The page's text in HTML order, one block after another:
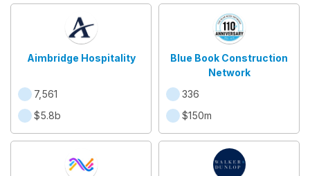
Aimbridge Hospitality
7,561
$5.8b
Blue Book Construction
Network
336
$150m